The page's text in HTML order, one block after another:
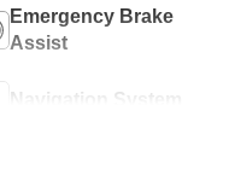
Emergency Brake
Assist
Navigation System